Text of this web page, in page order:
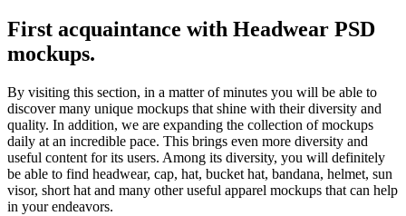
First acquaintance with Headwear PSD
mockups.
By visiting this section, in a matter of minutes you will be able to
discover many unique mockups that shine with their diversity and
quality. In addition, we are expanding the collection of mockups
daily at an incredible pace. This brings even more diversity and
useful content for its users. Among its diversity, you will definitely
be able to find headwear, cap, hat, bucket hat, bandana, helmet, sun
visor, short hat and many other useful apparel mockups that can help
in your endeavors.